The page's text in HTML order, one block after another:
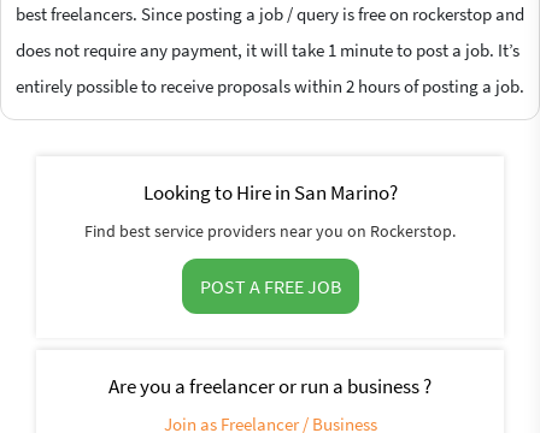
best freelancers. Since posting a job / query is free on rockerstop and
does not require any payment, it will take 1 minute to post a job. It’s
entirely possible to receive proposals within 2 hours of posting a job.
Looking to Hire in San Marino?
Find best service providers near you on Rockerstop.
POST A FREE JOB
Are you a freelancer or run a business ?
Join as Freelancer / Business